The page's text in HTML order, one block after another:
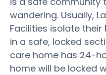
wandering. Usually,
Facilities isolate their
in a safe, locked
care home has 24-
home will be locked